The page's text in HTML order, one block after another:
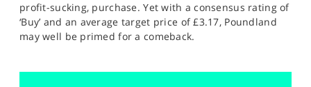
profit-sucking, purchase. Yet with a consensus rating of
‘Buy’ and an average target price of £3.17, Poundland
may well be primed for a comeback.